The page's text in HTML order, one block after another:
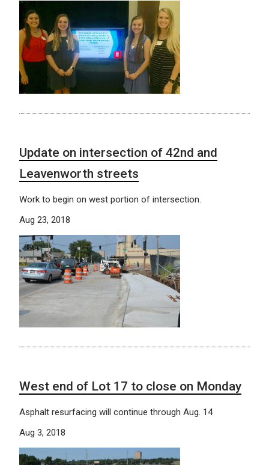
Update on intersection of 42nd and
Leavenworth streets
Work to begin on west portion of intersection.
Aug 23, 2018
West end of Lot 17 to close on Monday
Asphalt resurfacing will continue through Aug. 14
Aug 3, 2018